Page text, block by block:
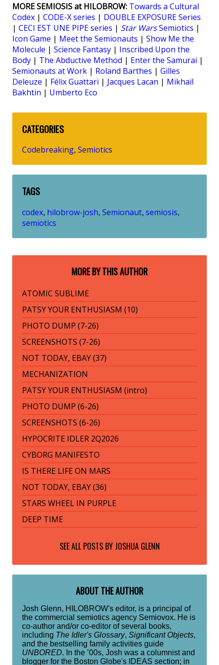
MORE SEMIOSIS at HILOBROW: Towards a Cultural
Codex | CODE-X series | DOUBLE EXPOSURE Series
| CECI EST UNE PIPE series | Star WarsSemiotics |
Icon Game | Meet the Semionauts | Show Me the
Molecule | Science Fantasy | Inscribed Upon the
Body | The Abductive Method | Enter the Samurai |
Semionauts at Work | Roland Barthes | Gilles
Deleuze | Félix Guattari | Jacques Lacan | Mikhail
Bakhtin | Umberto Eco
CATEGORIES
Codebreaking, Semiotics
TAGS
codex, hilobrow-josh, Semionaut, semiosis,
semiotics
MORE BY THIS AUTHOR
ATOMIC SUBLIME
PATSY YOUR ENTHUSIASM (10)
PHOTO DUMP (7-26)
SCREENSHOTS (7-26)
NOT TODAY, EBAY (37)
MECHANIZATION
PATSY YOUR ENTHUSIASM (intro)
PHOTO DUMP (6-26)
SCREENSHOTS (6-26)
HYPOCRITE IDLER 2Q2026
CYBORG MANIFESTO
IS THERE LIFE ON MARS
NOT TODAY, EBAY (36)
STARS WHEEL IN PURPLE
DEEP TIME
SEE ALL POSTS BY JOSHUA GLENN
ABOUT THE AUTHOR
Josh Glenn, HILOBROW's editor, is a principal of
the commercial semiotics agency Semiovox. He is
co-author and/or co-editor of several books,
including The Idler's Glossary, Significant Objects,
and the bestselling family activities guide
UNBORED. In the ’00s, Josh was a columnist and
blogger for the Boston Globe's IDEAS section; in